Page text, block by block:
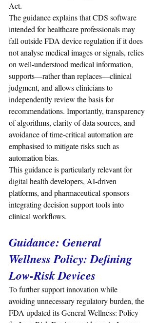
Act.
The guidance explains that CDS software
intended for healthcare professionals may
fall outside FDA device regulation if it does
not analyse medical images or signals, relies
on well-understood medical information,
supports—rather than replaces—clinical
judgment, and allows clinicians to
independently review the basis for
recommendations. Importantly, transparency
of algorithms, clarity of data sources, and
avoidance of time-critical automation are
emphasised to mitigate risks such as
automation bias.
This guidance is particularly relevant for
digital health developers, AI-driven
platforms, and pharmaceutical sponsors
integrating decision support tools into
clinical workflows.
Guidance: General
Wellness Policy: Defining
Low-Risk Devices
To further support innovation while
avoiding unnecessary regulatory burden, the
FDA updated its General Wellness: Policy